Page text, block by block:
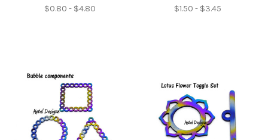
$0.80 - $4.80 $1.50 - $3.45